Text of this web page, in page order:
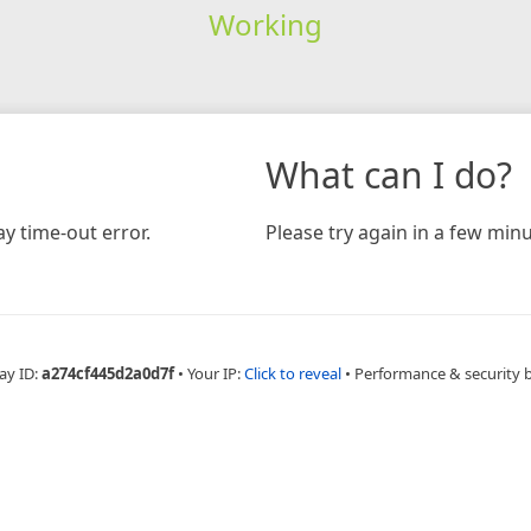
Working
time-out error.
What can I do?
Please try again in a few
ID:a274cf445d2a0d7f • Your IP:Click to reveal • Performance & security